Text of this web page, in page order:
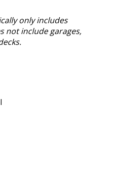
only includes
not include garages,